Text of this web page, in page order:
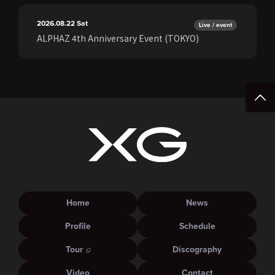
2026.08.22Sat Live / event
ALPHAZ 4th Anniversary Event (TOKYO)
Home
News
Profile
Schedule
Tour
Discography